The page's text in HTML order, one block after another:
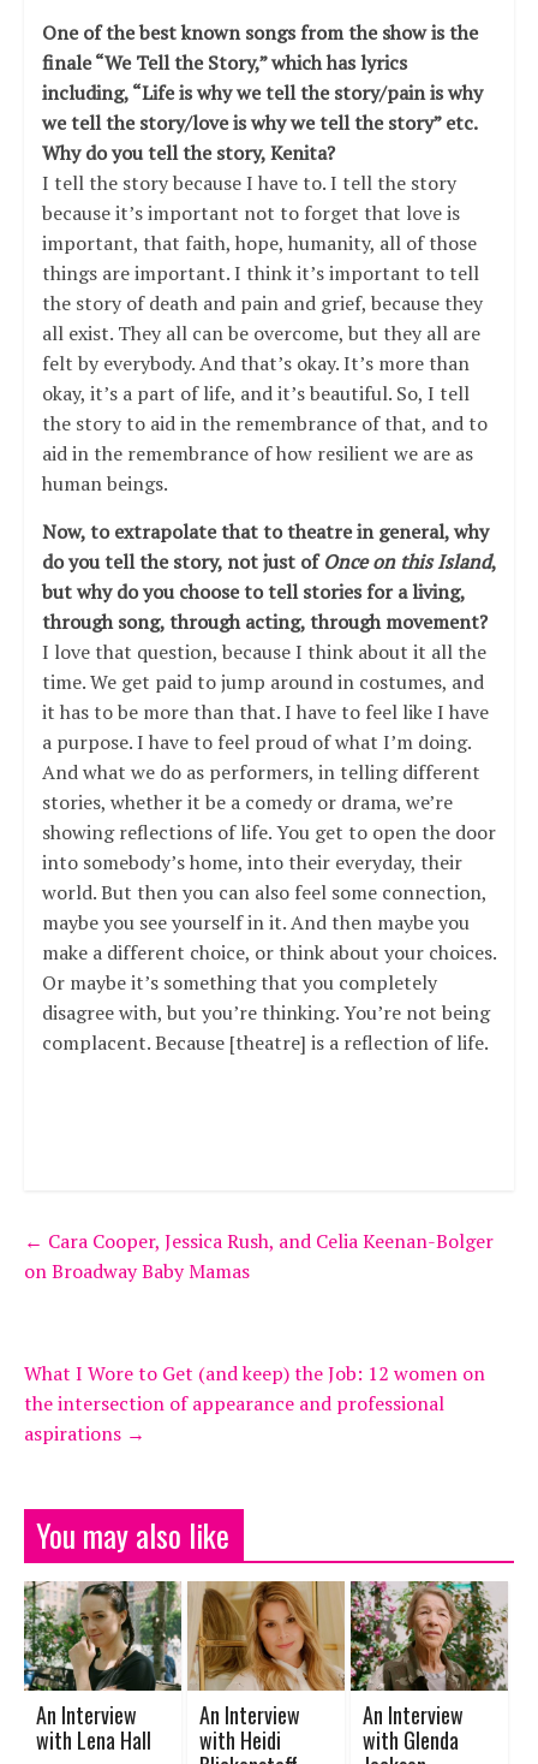
One of the best known songs from the show is the
finale “We Tell the Story,” which has lyrics
including, “Life is why we tell the story/pain is why
we tell the story/love is why we tell the story” etc.
Why do you tell the story, Kenita?
I tell the story because I have to. I tell the story
because it’s important not to forget that love is
important, that faith, hope, humanity, all of those
things are important. I think it’s important to tell
the story of death and pain and grief, because they
all exist. They all can be overcome, but they all are
felt by everybody. And that’s okay. It’s more than
okay, it’s a part of life, and it’s beautiful. So, I tell
the story to aid in the remembrance of that, and to
aid in the remembrance of how resilient we are as
human beings.
Now, to extrapolate that to theatre in general, why
do you tell the story, not just ofOnce on this Island,
but why do you choose to tell stories for a living,
through song, through acting, through movement?
I love that question, because I think about it all the
time. We get paid to jump around in costumes, and
it has to be more than that. I have to feel like I have
a purpose. I have to feel proud of what I’m doing.
And what we do as performers, in telling different
stories, whether it be a comedy or drama, we’re
showing reflections of life. You get to open the door
into somebody’s home, into their everyday, their
world. But then you can also feel some connection,
maybe you see yourself in it. And then maybe you
make a different choice, or think about your choices.
Or maybe it’s something that you completely
disagree with, but you’re thinking. You’re not being
complacent. Because [theatre] is a reflection of life.
← Cara Cooper, Jessica Rush, and Celia Keenan-Bolger
on Broadway Baby Mamas
What I Wore to Get (and keep) the Job: 12 women on
the intersection of appearance and professional
aspirations →
You may also like
An Interview
with Heidi
An Interview
with Lena Hall
An Interview
with Glenda